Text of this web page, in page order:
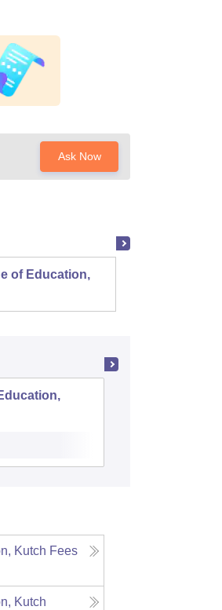
Ask Now
of Education,
Kutch Fees
Kutch